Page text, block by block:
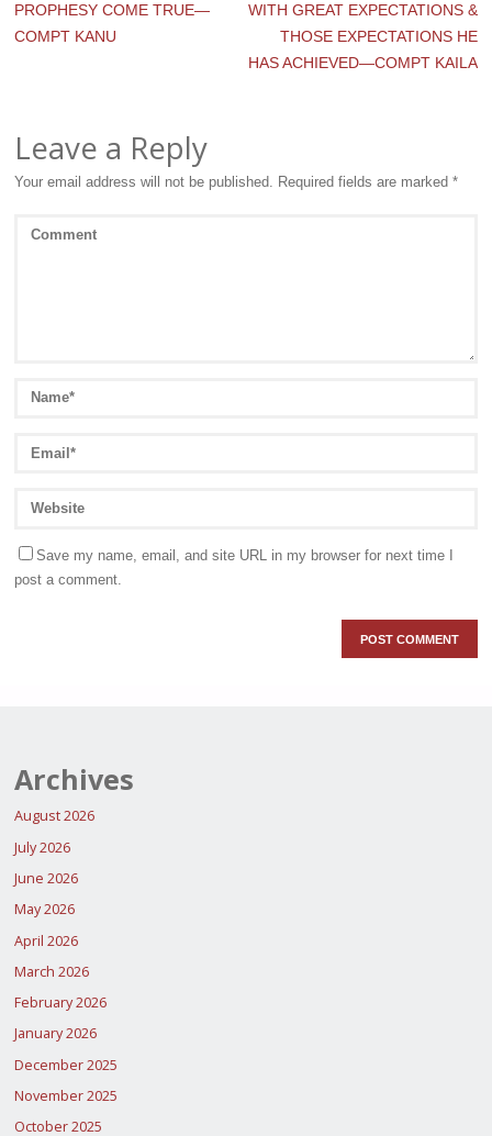
PROPHESY COME TRUE—
COMPT KANU
WITH GREAT EXPECTATIONS &
THOSE EXPECTATIONS HE
HAS ACHIEVED—COMPT KAILA
Leave a Reply
Your email address will not be published. Required fields are marked *
Save my name, email, and site URL in my browser for next time I
post a comment.
Archives
August 2026
July 2026
June 2026
May 2026
April 2026
March 2026
February 2026
January 2026
December 2025
November 2025
October 2025